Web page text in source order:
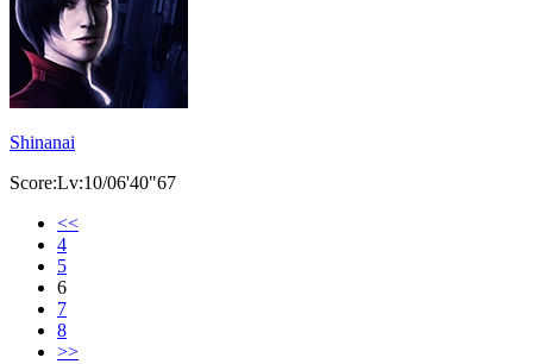
Shinanai
Score:Lv:10/06'40"67
<<
4
5
6
7
8
>>